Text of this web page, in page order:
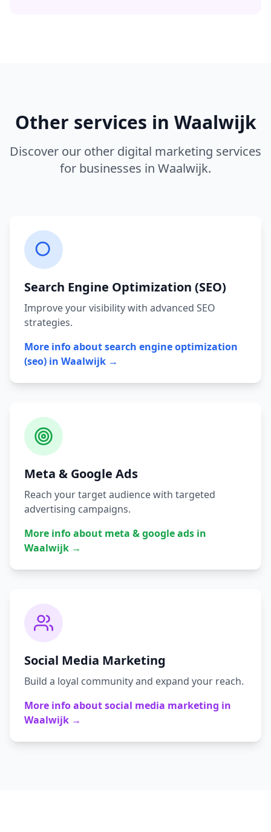
Other services in Waalwijk
Discover our other digital marketing services
for businesses in Waalwijk.
Search Engine Optimization (SEO)
Improve your visibility with advanced SEO
strategies.
More info aboutsearch engine optimization
(seo) in Waalwijk →
Meta & Google Ads
Reach your target audience with targeted
advertising campaigns.
More info about meta & google ads in
Waalwijk →
Social Media Marketing
Build a loyal community and expand your reach.
More info aboutsocial media marketing in
Waalwijk →